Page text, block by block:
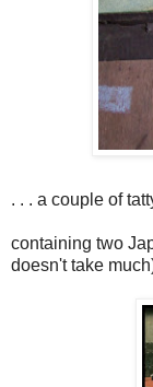
. . . a couple of
containing two
doesn't take